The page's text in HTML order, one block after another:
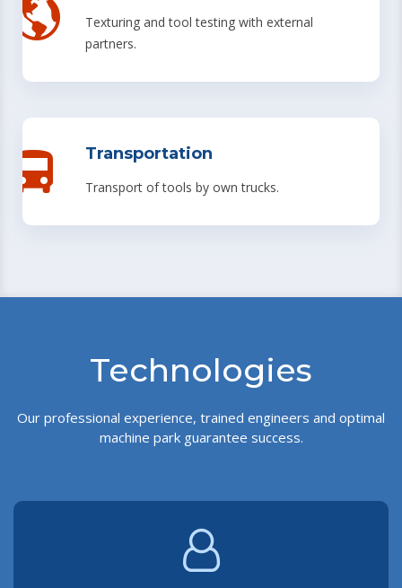
Texturing and tool testing with external
partners.
Transportation
Transport of tools by own trucks.
Technologies
Our professional experience, trained engineers and optimal
machine park guarantee success.